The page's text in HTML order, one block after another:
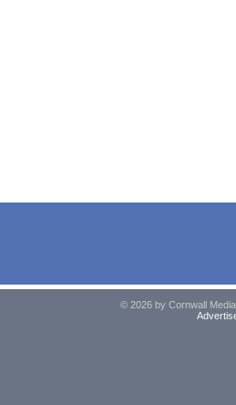
© 2026 by Cornwall